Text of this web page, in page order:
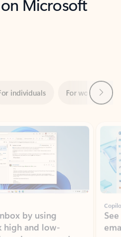
Microsoft
by using
and low-
on your role,